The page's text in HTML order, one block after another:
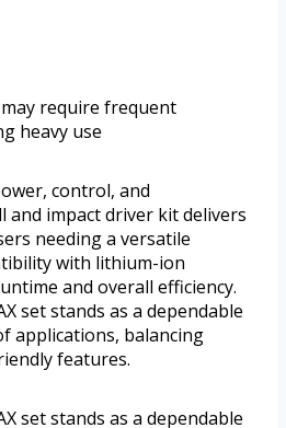
require frequent
heavy use
control, and
and impact driver kit delivers
needing a versatile
with lithium-ion
and overall efficiency.
set stands as a dependable
applications, balancing
features.
set stands as a dependable